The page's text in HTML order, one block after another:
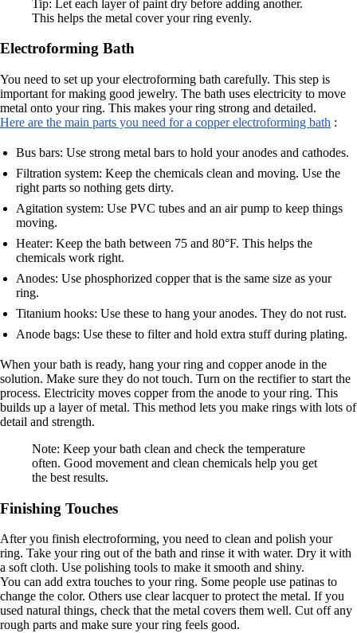
Tip: Let each layer of paint dry before adding another.
This helps the metal cover your ring evenly.
Electroforming Bath
You need to set up your electroforming bath carefully. This step is
important for making good jewelry. The bath uses electricity to move
metal onto your ring. This makes your ring strong and detailed.
Here are the main parts you need for a copper electroforming bath :
Bus bars: Use strong metal bars to hold your anodes and cathodes.
Filtration system: Keep the chemicals clean and moving. Use the
right parts so nothing gets dirty.
Agitation system: Use PVC tubes and an air pump to keep things
moving.
Heater: Keep the bath between 75 and 80°F. This helps the
chemicals work right.
Anodes: Use phosphorized copper that is the same size as your
ring.
Titanium hooks: Use these to hang your anodes. They do not rust.
Anode bags: Use these to filter and hold extra stuff during plating.
When your bath is ready, hang your ring and copper anode in the
solution. Make sure they do not touch. Turn on the rectifier to start the
process. Electricity moves copper from the anode to your ring. This
builds up a layer of metal. This method lets you make rings with lots of
detail and strength.
Note: Keep your bath clean and check the temperature
often. Good movement and clean chemicals help you get
the best results.
Finishing Touches
After you finish electroforming, you need to clean and polish your
ring. Take your ring out of the bath and rinse it with water. Dry it with
a soft cloth. Use polishing tools to make it smooth and shiny.
You can add extra touches to your ring. Some people use patinas to
change the color. Others use clear lacquer to protect the metal. If you
used natural things, check that the metal covers them well. Cut off any
rough parts and make sure your ring feels good.